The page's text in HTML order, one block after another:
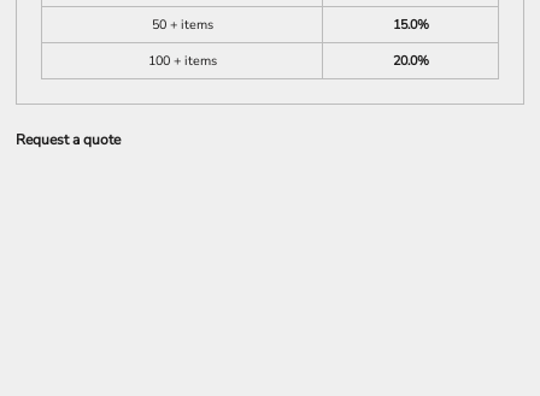
50 + items
15.0%
100 + items
20.0%
Request a quote